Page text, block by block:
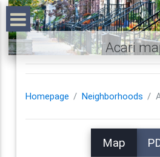
Acari
Homepage Neighborhoods
Map